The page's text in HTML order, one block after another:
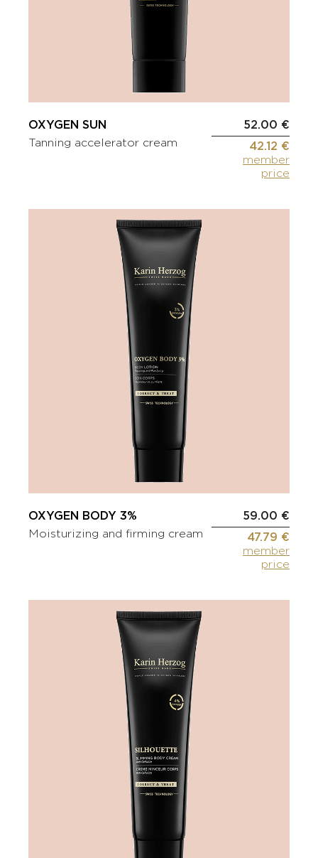
OXYGEN SUN
Tanning accelerator cream
52.00 €
42.12 €
member
price
OXYGEN BODY 3%
Moisturizing and firming cream
59.00 €
47.79 €
member
price